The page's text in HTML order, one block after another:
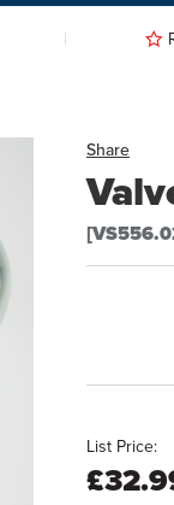
Share
List Price: